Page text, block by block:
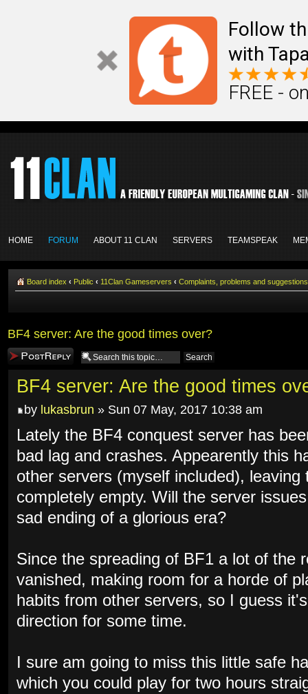
Follow
with
FREE -
HOME FORUM ABOUT 11 CLAN SERVERS TEAMSPEAK
Board index ‹ Public ‹ 11Clan Gameservers ‹ Complaints, problems and
BF4 server: Are the good times over?
Post a reply
BF4 server: Are the good times
by lukasbrun » Sun 07 May, 2017 10:38 am
Lately the BF4 conquest server has
bad lag and crashes. Appearently this
other servers (myself included), leaving
completely empty. Will the server
sad ending of a glorious era?
Since the spreading of BF1 a lot of the
vanished, making room for a horde of
habits from other servers, so I guess
direction for some time.
I sure am going to miss this little safe
which you could play for two hours